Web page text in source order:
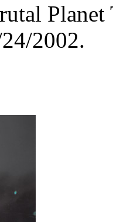
Planet
2002.